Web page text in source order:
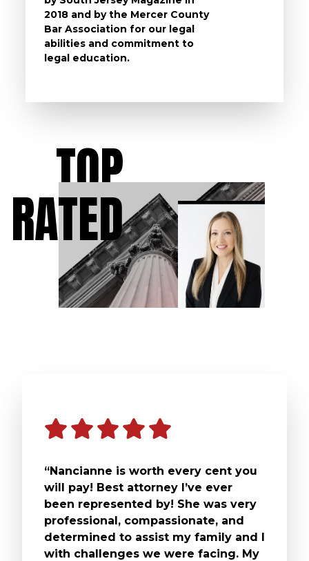
TOP
RATED
2018 and by the Mercer County
Bar Association for our legal
abilities and commitment to
legal education.
“Nancianne is worth every cent you
will pay! Best attorney I’ve ever
been represented by! She was very
professional, compassionate, and
determined to assist my family and I
with challenges we were facing. My